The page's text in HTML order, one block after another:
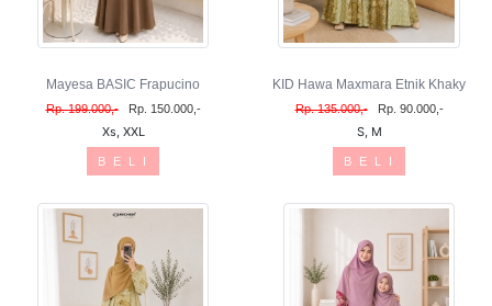
Mayesa BASIC Frapucino
Rp. 199.000,- Rp. 150.000,-
Xs, XXL
B E L I
KID Hawa Maxmara Etnik Khaky
Rp. 135.000,- Rp. 90.000,-
S, M
B E L I